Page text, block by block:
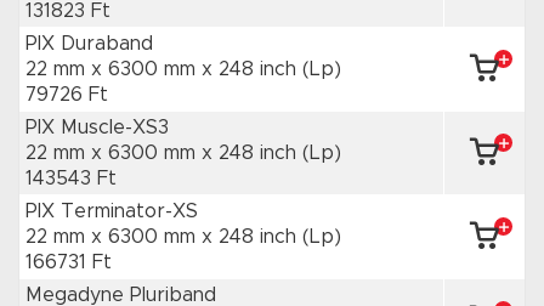
131823 Ft
PIX Duraband
22 mm x 6300 mm x 248 inch (Lp)
79726 Ft
PIX Muscle-XS3
22 mm x 6300 mm x 248 inch (Lp)
143543 Ft
PIX Terminator-XS
22 mm x 6300 mm x 248 inch (Lp)
166731 Ft
Megadyne Pluriband